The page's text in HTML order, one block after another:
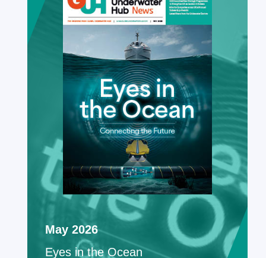
May 2026
Eyes in the Ocean